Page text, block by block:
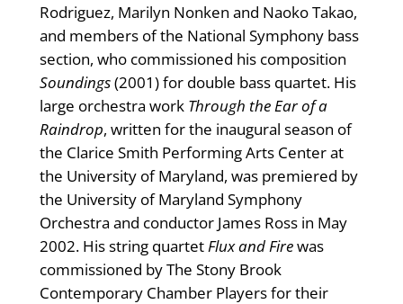
Rodriguez, Marilyn Nonken and Naoko Takao,
and members of the National Symphony bass
section, who commissioned his composition
Soundings(2001) for double bass quartet. His
large orchestra work Through the Ear of a
Raindrop, written for the inaugural season of
the Clarice Smith Performing Arts Center at
the University of Maryland, was premiered by
the University of Maryland Symphony
Orchestra and conductor James Ross in May
2002. His string quartet Flux and Firewas
commissioned by The Stony Brook
Contemporary Chamber Players for their